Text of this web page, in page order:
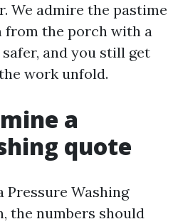
We admire the pastime
from the porch with a
and you still get
work unfold.
a
quote
Pressure Washing
the numbers should